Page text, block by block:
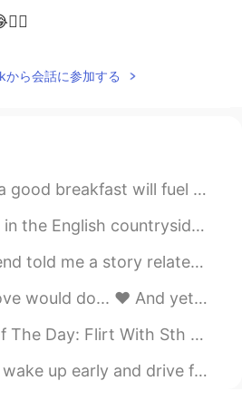
から会話に参加する
your body for the whole day. Today I have muesli with ad...
Un camino en el paisaje hermoso típico de aquí en in...
to the moon cake and the mid autumn festival. Such a ...
you ask, how could I fall... 🤍 For the poetry that is ...
Meaning: Come close to doing sth/considering sth Examp...
Delaware back to my home in Pennsylvania. I will spe...